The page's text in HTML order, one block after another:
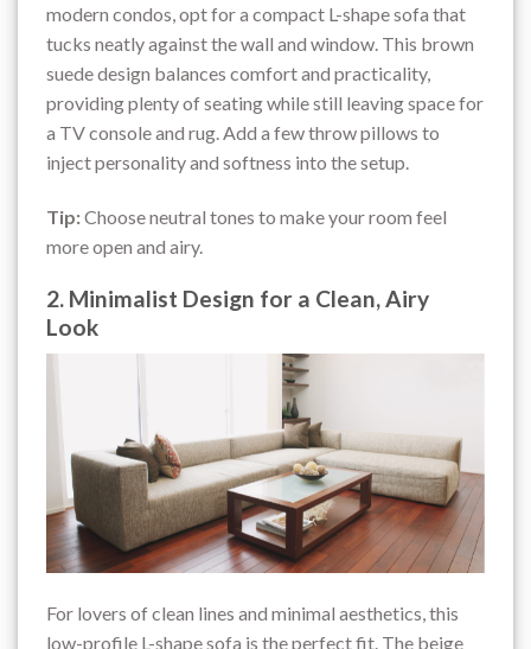
modern condos, opt for a compact L-shape sofa that
tucks neatly against the wall and window. This brown
suede design balances comfort and practicality,
providing plenty of seating while still leaving space for
a TV console and rug. Add a few throw pillows to
inject personality and softness into the setup.
Tip:Choose neutral tones to make your room feel
more open and airy.
2. Minimalist Design for a Clean, Airy
Look
For lovers of clean lines and minimal aesthetics, this
low-profile L-shape sofa is the perfect fit. The beige